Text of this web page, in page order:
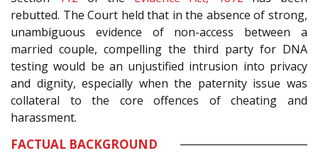
rebutted. The Court held that in the absence of strong,
unambiguous evidence of non-access between a
married couple, compelling the third party for DNA
testing would be an unjustified intrusion into privacy
and dignity, especially when the paternity issue was
collateral to the core offences of cheating and
harassment.
FACTUAL BACKGROUND